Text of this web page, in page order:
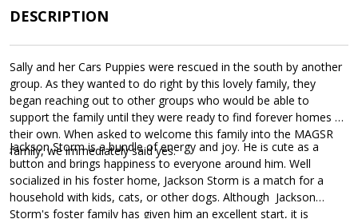
DESCRIPTION
Sally and her Cars Puppies were rescued in the south by another
group. As they wanted to do right by this lovely family, they
began reaching out to other groups who would be able to
support the family until they were ready to find forever homes of
their own. When asked to welcome this family into the MAGSR
family, we immediately said yes.
Jackson Storm is a bundle of energy and joy. He is cute as a
button and brings happiness to everyone around him. Well
socialized in his foster home, Jackson Storm is a match for a
household with kids, cats, or other dogs. Although Jackson
Storm's foster family has given him an excellent start, it is